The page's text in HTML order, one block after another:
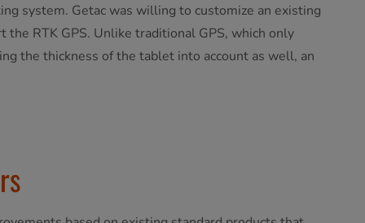
system. Getac was willing to customize an existing
RTK GPS. ​Unlike traditional GPS, which only
the thickness of the tablet into account as well, an